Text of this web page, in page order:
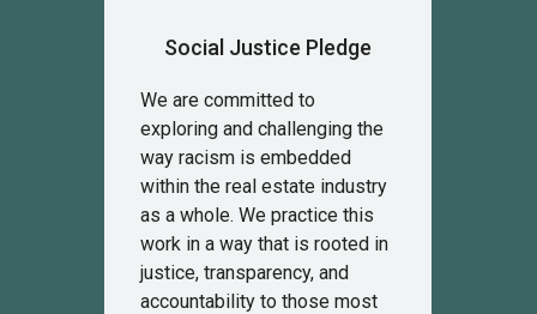
Social Justice Pledge
We are committed to
exploring and challenging the
way racism is embedded
within the real estate industry
as a whole. We practice this
work in a way that is rooted in
justice, transparency, and
accountability to those most